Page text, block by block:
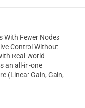
With Fewer Nodes
Control Without
Real-World
an all-in-one
(Linear Gain, Gain,